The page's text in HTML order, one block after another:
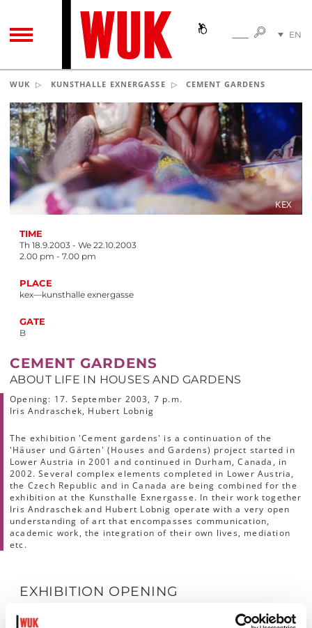
TOGGLE NAVIGATIONSEARCH
EN
WUK KUNSTHALLE EXNERGASSE CEMENT GARDENS
TIME
Th 18.9.2003 - We 22.10.2003
2.00 pm - 7.00 pm
PLACE
kex—kunsthalle exnergasse
GATE
B
KEX
CEMENT GARDENS
ABOUT LIFE IN HOUSES AND GARDENS
Opening: 17. September 2003, 7 p.m.
Iris Andraschek, Hubert Lobnig
The exhibition 'Cement gardens' is a continuation of the
'Häuser und Gärten' (Houses and Gardens) project started in
Lower Austria in 2001 and continued in Durham, Canada, in
2002. Several complex elements completed in Lower Austria,
the Czech Republic and in Canada are being combined for the
exhibition at the Kunsthalle Exnergasse. In their work together
Iris Andraschek and Hubert Lobnig operate with a very open
understanding of art that encompasses communication,
academic work, the integration of their own lives, mediation
etc.
EXHIBITION OPENING